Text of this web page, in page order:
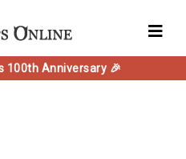
100th Anniversary 🎉